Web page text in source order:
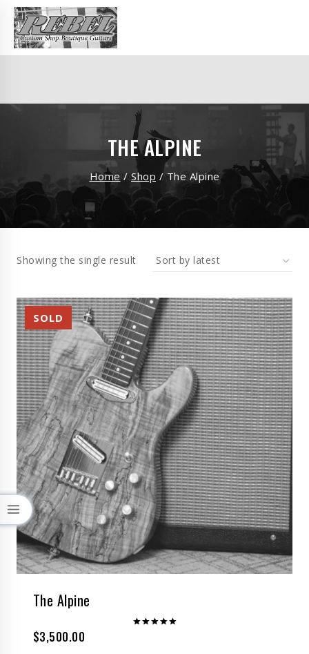
THE ALPINE
Home / Shop / The Alpine
Showing the single result
The Alpine
$3,500.00